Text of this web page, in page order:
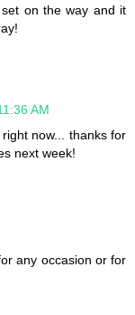
on the way and it
AM
now... thanks for
next week!
any occasion or for